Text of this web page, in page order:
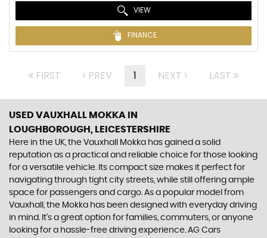
VIEW
FINANCE
FIRST PREV 1 NEXT LAST
USED VAUXHALL MOKKA IN
LOUGHBOROUGH, LEICESTERSHIRE
Here in the UK, the Vauxhall Mokka has gained a solid
reputation as a practical and reliable choice for those looking
for a versatile vehicle. Its compact size makes it perfect for
navigating through tight city streets, while still offering ample
space for passengers and cargo. As a popular model from
Vauxhall, the Mokka has been designed with everyday driving
in mind. It's a great option for families, commuters, or anyone
looking for a hassle-free driving experience. AG Cars